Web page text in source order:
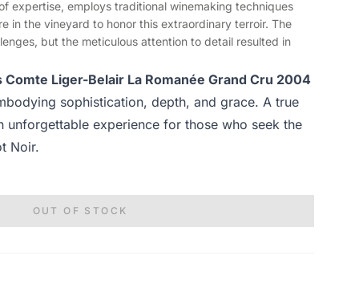
expertise, employs traditional winemaking techniques
in the vineyard to honor this extraordinary terroir. The
but the meticulous attention to detail resulted in
Comte Liger-Belair La Romanée Grand Cru 2004
sophistication, depth, and grace. A true
unforgettable experience for those who seek the
Noir.
OUT OF STOCK